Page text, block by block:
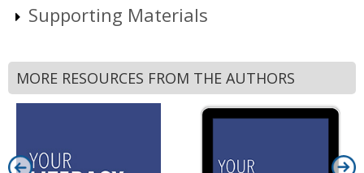
Supporting Materials
MORE RESOURCES FROM THE AUTHORS